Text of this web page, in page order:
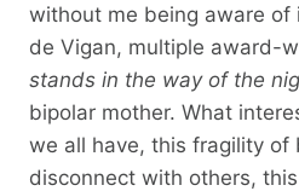
without me being aware of
de Vigan, multiple award-
stands in the way of the
bipolar mother. What
we all have, this fragility of
disconnect with others,